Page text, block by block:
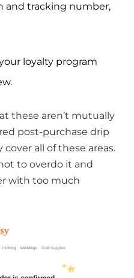
and tracking number,
loyalty program
these aren’t mutually
post-purchase drip
all of these areas.
to overdo it and
with too much